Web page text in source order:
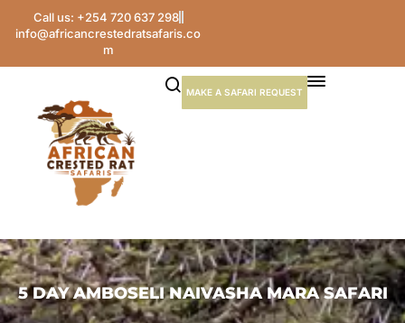
Call us: +254 720 637 298
info@africancrestedratsafaris.co
m
MAKE A SAFARI REQUEST
5 DAY AMBOSELI NAIVASHA MARA SAFARI